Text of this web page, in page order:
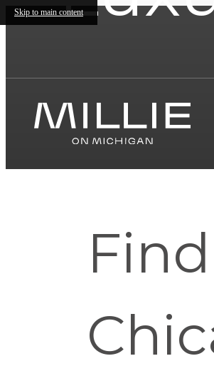
Skip to main content